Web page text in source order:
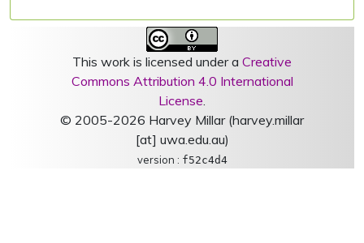
This work is licensed under a Creative
Commons Attribution 4.0 International
License.
© 2005-2026 Harvey Millar (harvey.millar
[at] uwa.edu.au)
version : f52c4d4